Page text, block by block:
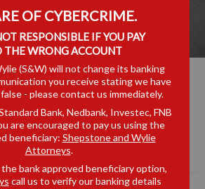
Johannesburg
/ Antitrust
OF CYBERCRIME.
RESPONSIBLE IF YOU PAY
THE WRONG ACCOUNT
(S&W) will not change its banking
you receive stating we have
- please contact us immediately.
Bank, Nedbank, Investec, FNB
are encouraged to pay us using the
beneficiary: Shepstone and Wylie
Attorneys.
the bank approved beneficiary option,
call us to verify our banking details